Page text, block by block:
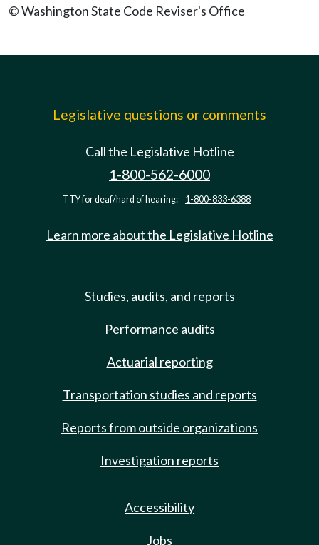
© Washington State Code Reviser's Office
Legislative questions or comments
Call the Legislative Hotline
1-800-562-6000
TTY for deaf/hard of hearing: 1-800-833-6388
Learn more about the Legislative Hotline
Studies, audits, and reports
Performance audits
Actuarial reporting
Transportation studies and reports
Reports from outside organizations
Investigation reports
Accessibility
Jobs